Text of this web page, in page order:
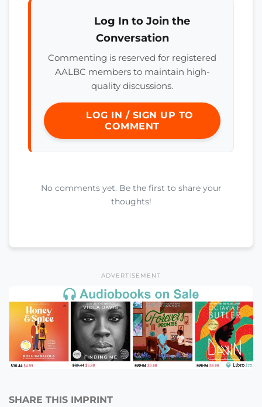
Log In to Join the
Conversation
Commenting is reserved for registered
AALBC members to maintain high-
quality discussions.
LOG IN / SIGN UP TO
COMMENT
No comments yet. Be the first to share your
thoughts!
ADVERTISEMENT
SHARE THIS IMPRINT